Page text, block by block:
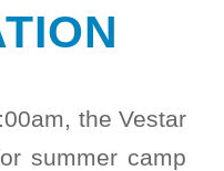
the Vestar
summer camp